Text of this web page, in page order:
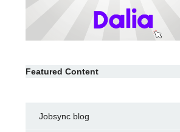
Featured Content
Jobsync blog